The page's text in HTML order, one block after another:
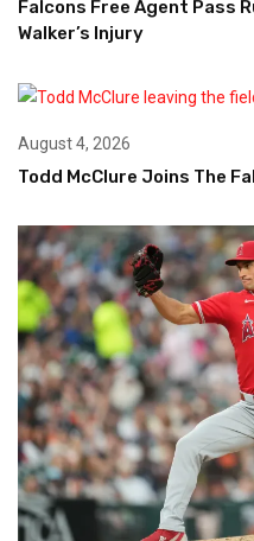
Falcons Free Agent Pass
Walker’s Injury
August 4, 2026
Todd McClure Joins The